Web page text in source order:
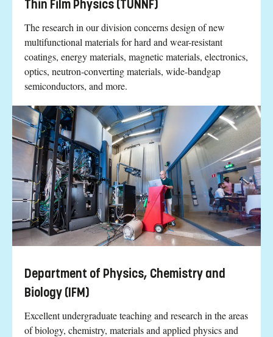
Thin Film Physics (TUNNF)
The research in our division concerns design of new
multifunctional materials for hard and wear-resistant
coatings, energy materials, magnetic materials, electronics,
optics, neutron-converting materials, wide-bandgap
semiconductors, and more.
Department of Physics, Chemistry and
Biology (IFM)
Excellent undergraduate teaching and research in the areas
of biology, chemistry, materials and applied physics and